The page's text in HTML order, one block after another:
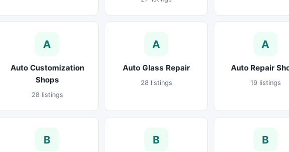
A
Auto Customization
Shops
28 listings
A
Auto Glass Repair
28 listings
A
Auto Repair
19 listings
B B B